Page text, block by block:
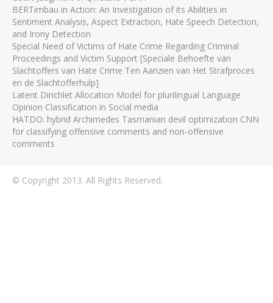
BERTimbau in Action: An Investigation of its Abilities in
Sentiment Analysis, Aspect Extraction, Hate Speech Detection,
and Irony Detection
Special Need of Victims of Hate Crime Regarding Criminal
Proceedings and Victim Support [Speciale Behoefte van
Slachtoffers van Hate Crime Ten Aanzien van Het Strafproces
en de Slachtofferhulp]
Latent Dirichlet Allocation Model for plurilingual Language
Opinion Classification in Social media
HATDO: hybrid Archimedes Tasmanian devil optimization CNN
for classifying offensive comments and non-offensive
comments
© Copyright 2013. All Rights Reserved.